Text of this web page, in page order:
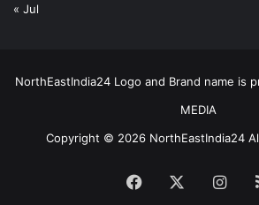
« Jul
NorthEastIndia24 Logo and Brand name is
MEDIA
Copyright © 2026 NorthEastIndia24
Facebook